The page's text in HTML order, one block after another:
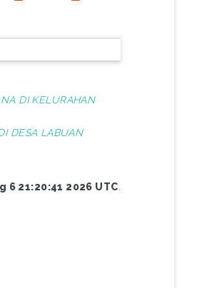
DI KELURAHAN
DESA LABUAN
6 21:20:41 2026 UTC